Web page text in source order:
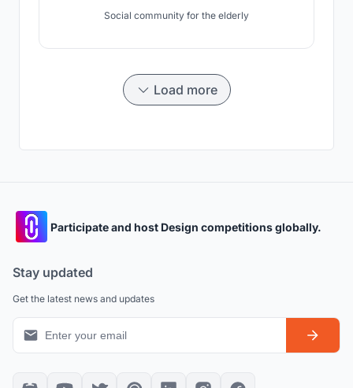
Social community for the elderly
Load more
Participate and host Design competitions globally.
Stay updated
Get the latest news and updates